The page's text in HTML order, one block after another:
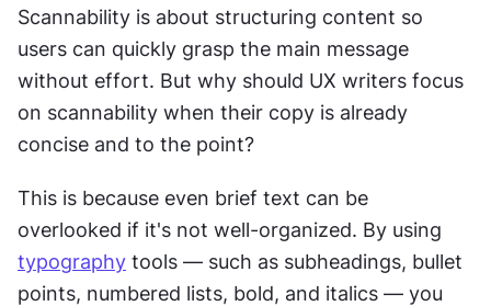
Scannability is about structuring content so
users can quickly grasp the main message
without effort. But why should UX writers focus
on scannability when their copy is already
concise and to the point?
This is because even brief text can be
typography tools — such as subheadings, bullet
points, numbered lists, bold, and italics — you